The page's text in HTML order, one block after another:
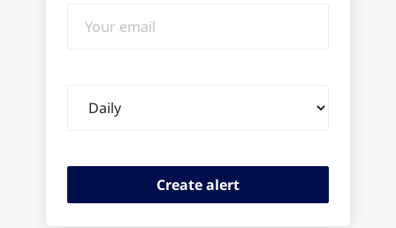
email
frequency